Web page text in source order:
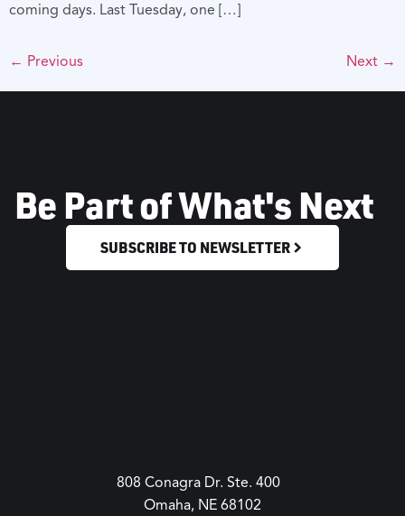
coming days. Last Tuesday, one […]
← Previous Next →
Be Part of What's Next
SUBSCRIBE TO NEWSLETTER
808 Conagra Dr. Ste. 400
Omaha, NE 68102